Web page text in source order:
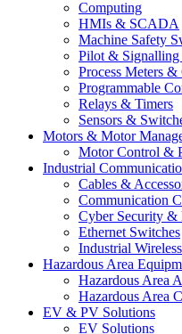
Computing
HMIs & SCADA
Machine Safety
Pilot & Signalling
Process Meters
Programmable
Relays & Timers
Sensors &
Motors & Motor
Motor Control &
Industrial
Cables &
Communication
Cyber Security &
Ethernet Switches
Industrial Wireless
Hazardous Area
Hazardous Area
Hazardous Area
EV & PV Solutions
EV Solutions